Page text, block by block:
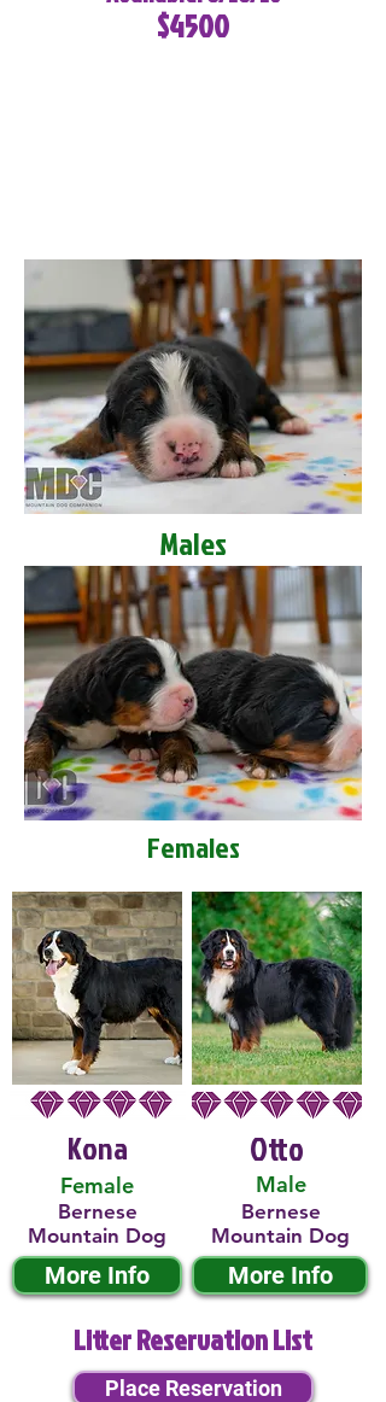
$4500
Males
Females
Kona
Female
Bernese
Mountain Dog
More Info
Male
Otto
Bernese
Mountain Dog
More Info
Litter Reservation List
Place Reservation